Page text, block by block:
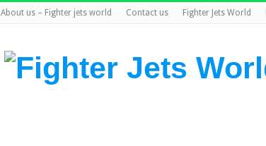
About us – Fighter jets world Contact us Fighter Jets World